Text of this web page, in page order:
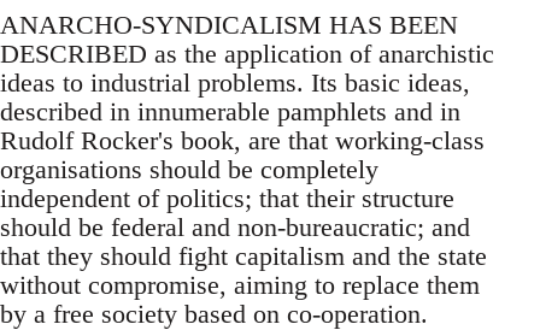
ANARCHO-SYNDICALISM HAS BEEN
DESCRIBED as the application of anarchistic
ideas to industrial problems. Its basic ideas,
described in innumerable pamphlets and in
Rudolf Rocker's book, are that working-class
organisations should be completely
independent of politics; that their structure
should be federal and non-bureaucratic; and
that they should fight capitalism and the state
without compromise, aiming to replace them
by a free society based on co-operation.